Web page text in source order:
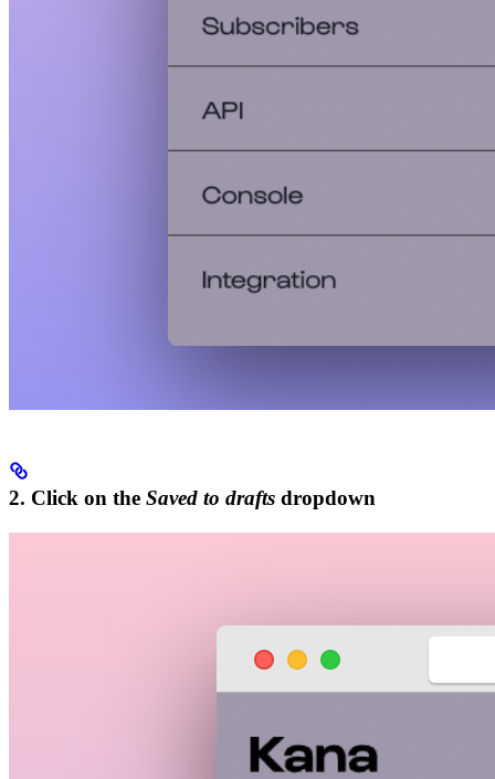
2. Click on the Saved to drafts dropdown